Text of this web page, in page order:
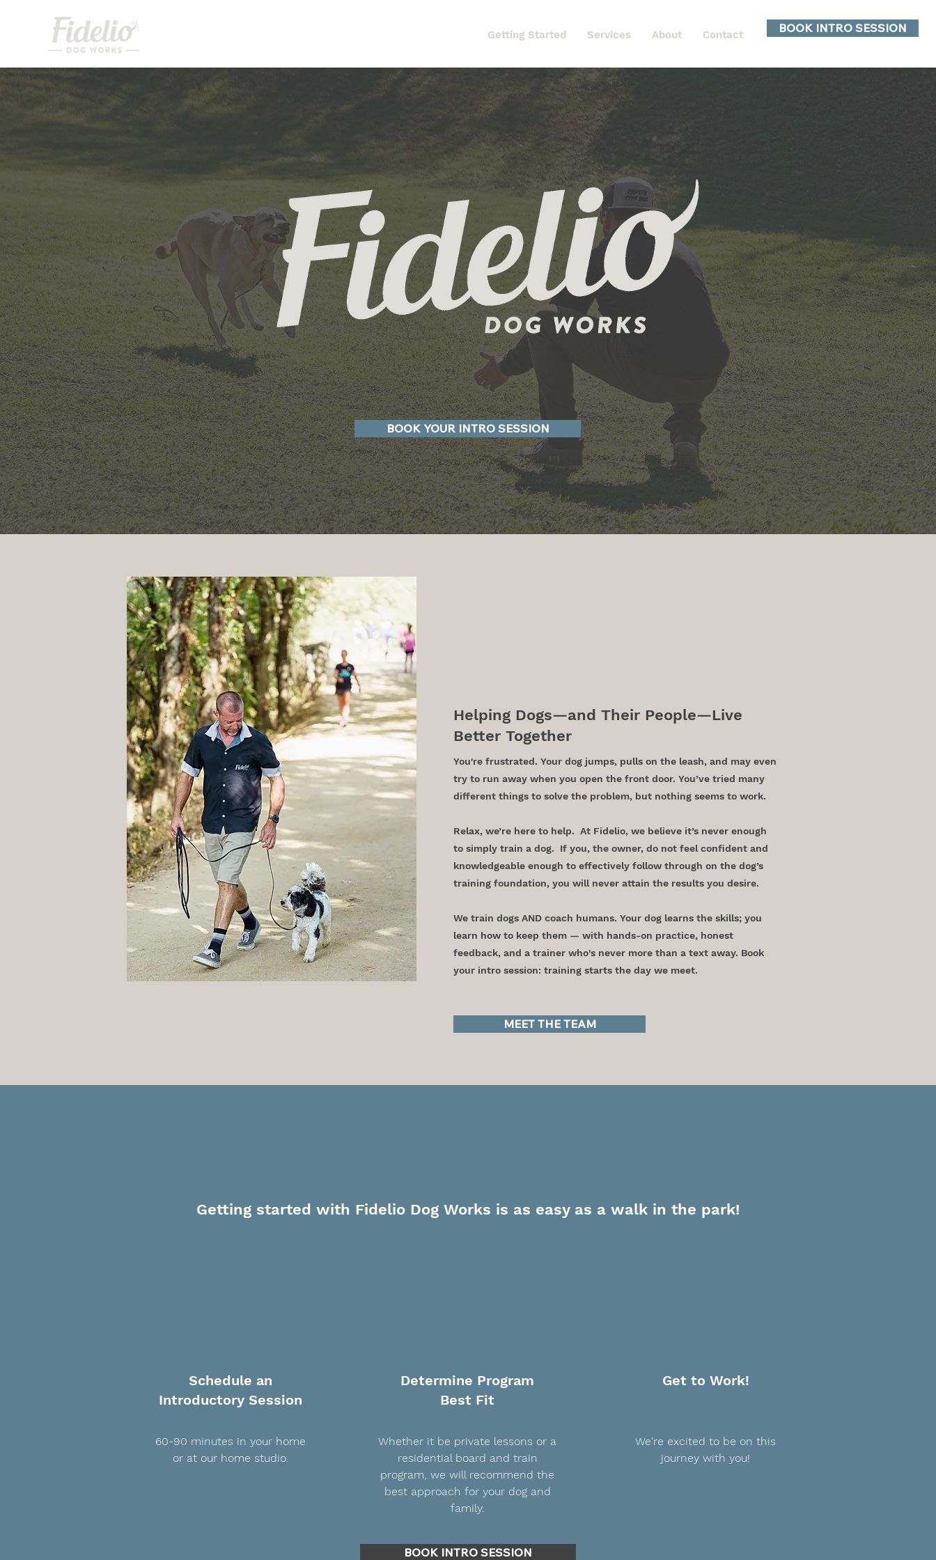
Getting Started Services About Contact BOOK INTRO SESSION
BOOK YOUR INTRO SESSION
Helping Dogs—and Their People—Live
Better Together
You're frustrated. Your dog jumps, pulls on the leash, and may even
try to run away when you open the front door. You’ve tried many
different things to solve the problem, but nothing seems to work.
Relax, we’re here to help. At Fidelio, we believe it’s never enough
to simply train a dog. If you, the owner, do not feel confident and
knowledgeable enough to effectively follow through on the dog’s
training foundation, you will never attain the results you desire.
We train dogs AND coach humans. Your dog learns the skills; you
learn how to keep them — with hands-on practice, honest
feedback, and a trainer who's never more than a text away. Book
your intro session: training starts the day we meet.
MEET THE TEAM
Getting started with Fidelio Dog Works is as easy as a walk in the park!
Schedule an
Introductory Session
60-90 minutes in your home
or at our home studio.
Determine Program
Best Fit
Whether it be private lessons or a
residential board and train
program, we will recommend the
best approach for your dog and
family.
Get to Work!
We're excited to be on this
journey with you!
BOOK INTRO SESSION